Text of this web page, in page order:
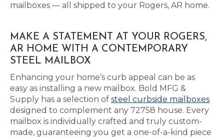
mailboxes — all shipped to your Rogers, AR home.
MAKE A STATEMENT AT YOUR ROGERS,
AR HOME WITH A CONTEMPORARY
STEEL MAILBOX
Enhancing your home’s curb appeal can be as
easy as installing a new mailbox. Bold MFG &
Supply has a selection of steel curbside mailboxes
designed to complement any 72758 house. Every
mailbox is individually crafted and truly custom-
made, guaranteeing you get a one-of-a-kind piece